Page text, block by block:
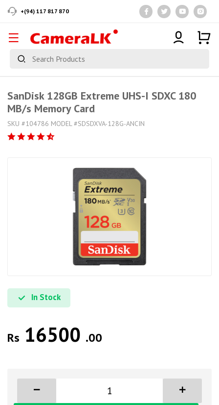
+(94) 117 817 870
SanDisk 128GB Extreme UHS-I SDXC 180
MB/s Memory Card
SKU #104786 MODEL #SDSDXVA-128G-ANCIN
In Stock
Rs 16500 .00